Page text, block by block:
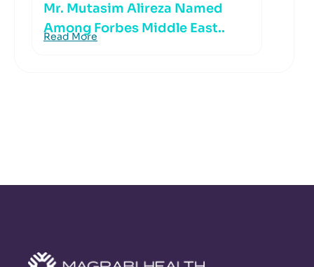
Mr. Mutasim Alireza Named
Among Forbes Middle East..
Read More